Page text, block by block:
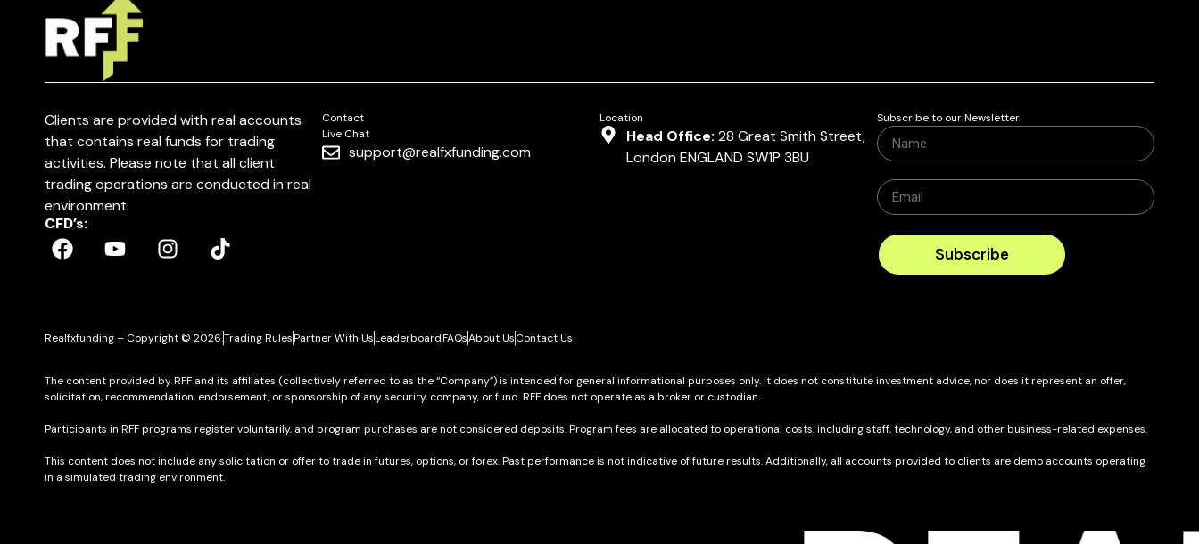
Clients are provided with real accounts
that contains real funds for trading
activities. Please note that all client
trading operations are conducted in real
environment.
CFD’s:
Contact
Live Chat
support@realfxfunding.com
Location
Head Office: 28 Great Smith Street,
London ENGLAND SW1P 3BU
Subscribe to our Newsletter
Subscribe
Realfxfunding – Copyright © 2026.Trading RulesPartner With UsLeaderboardFAQsAbout UsContact Us
The content provided by RFF and its affiliates (collectively referred to as the “Company”) is intended for general informational purposes only. It does not constitute investment advice, nor does it represent an offer,
solicitation, recommendation, endorsement, or sponsorship of any security, company, or fund. RFF does not operate as a broker or custodian.
Participants in RFF programs register voluntarily, and program purchases are not considered deposits. Program fees are allocated to operational costs, including staff, technology, and other business-related expenses.
This content does not include any solicitation or offer to trade in futures, options, or forex. Past performance is not indicative of future results. Additionally, all accounts provided to clients are demo accounts operating
in a simulated trading environment.